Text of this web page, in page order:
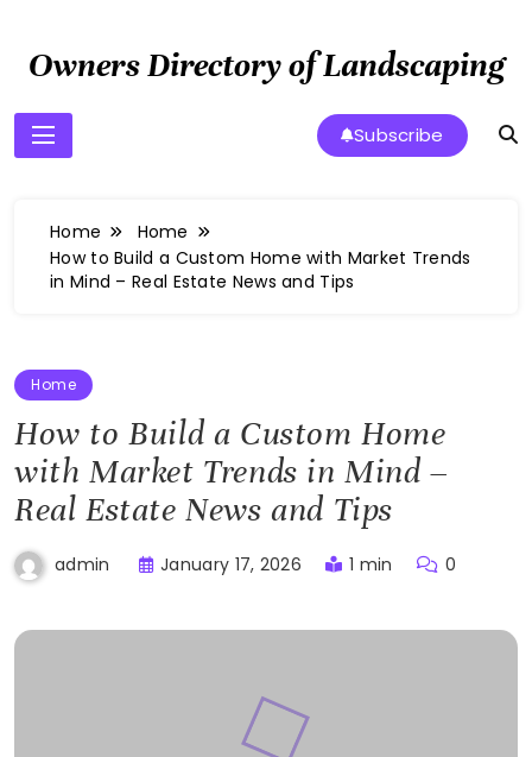
contentOwners Directory of Landscaping
Subscribe
Home
Home
How to Build a Custom Home with Market Trends
in Mind – Real Estate News and Tips
Home
How to Build a Custom Home
with Market Trends in Mind –
Real Estate News and Tips
admin January 17, 2026 1 min 0